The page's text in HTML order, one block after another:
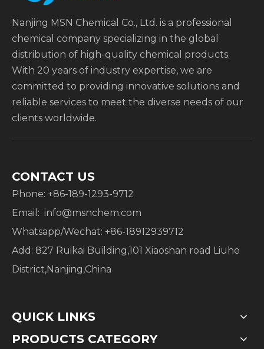
Nanjing MSN Chemical Co., Ltd. is a professional
chemical company specializing in the global
distribution of high-quality chemical products.
With 20 years of industry expertise, we are
committed to providing innovative solutions and
reliable services to meet the diverse needs of our
clients worldwide.
CONTACT US
Phone: +86-189-1293-9712
Email: info@msnchem.com
Whatsapp/Wechat: +86-18912939712
Add: 827 Ruikai Building,101 Xiaoshan road Liuhe
District,Nanjing,China
QUICK LINKS
PRODUCTS CATEGORY